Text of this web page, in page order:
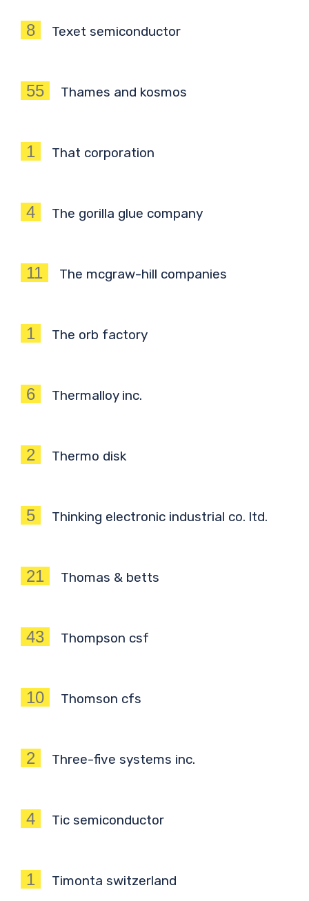
8 Texet semiconductor
55 Thames and kosmos
1 That corporation
4 The gorilla glue company
11 The mcgraw-hill companies
1 The orb factory
6 Thermalloy inc.
2 Thermo disk
5 Thinking electronic industrial co. ltd.
21 Thomas & betts
43 Thompson csf
10 Thomson cfs
2 Three-five systems inc.
4 Tic semiconductor
1 Timonta switzerland